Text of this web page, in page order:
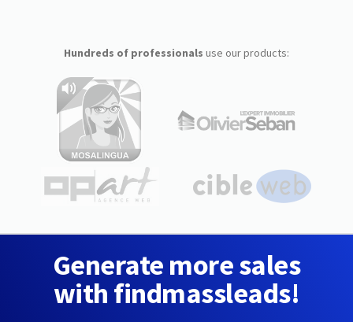
Hundreds of professionals use our products:
Generate more sales
with findmassleads!